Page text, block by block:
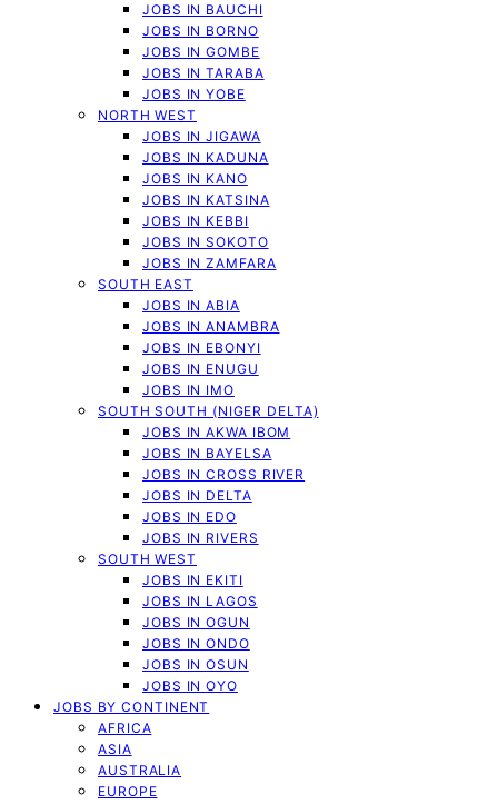
JOBS IN BAUCHI
JOBS IN BORNO
JOBS IN GOMBE
JOBS IN TARABA
JOBS IN YOBE
NORTH WEST
JOBS IN JIGAWA
JOBS IN KADUNA
JOBS IN KANO
JOBS IN KATSINA
JOBS IN KEBBI
JOBS IN SOKOTO
JOBS IN ZAMFARA
SOUTH EAST
JOBS IN ABIA
JOBS IN ANAMBRA
JOBS IN EBONYI
JOBS IN ENUGU
JOBS IN IMO
SOUTH SOUTH (NIGER DELTA)
JOBS IN AKWA IBOM
JOBS IN BAYELSA
JOBS IN CROSS RIVER
JOBS IN DELTA
JOBS IN EDO
JOBS IN RIVERS
SOUTH WEST
JOBS IN EKITI
JOBS IN LAGOS
JOBS IN OGUN
JOBS IN ONDO
JOBS IN OSUN
JOBS IN OYO
JOBS BY CONTINENT
AFRICA
ASIA
AUSTRALIA
EUROPE